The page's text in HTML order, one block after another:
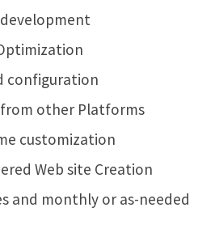
configuration
other Platforms
customization
Web site Creation
and monthly or as-needed